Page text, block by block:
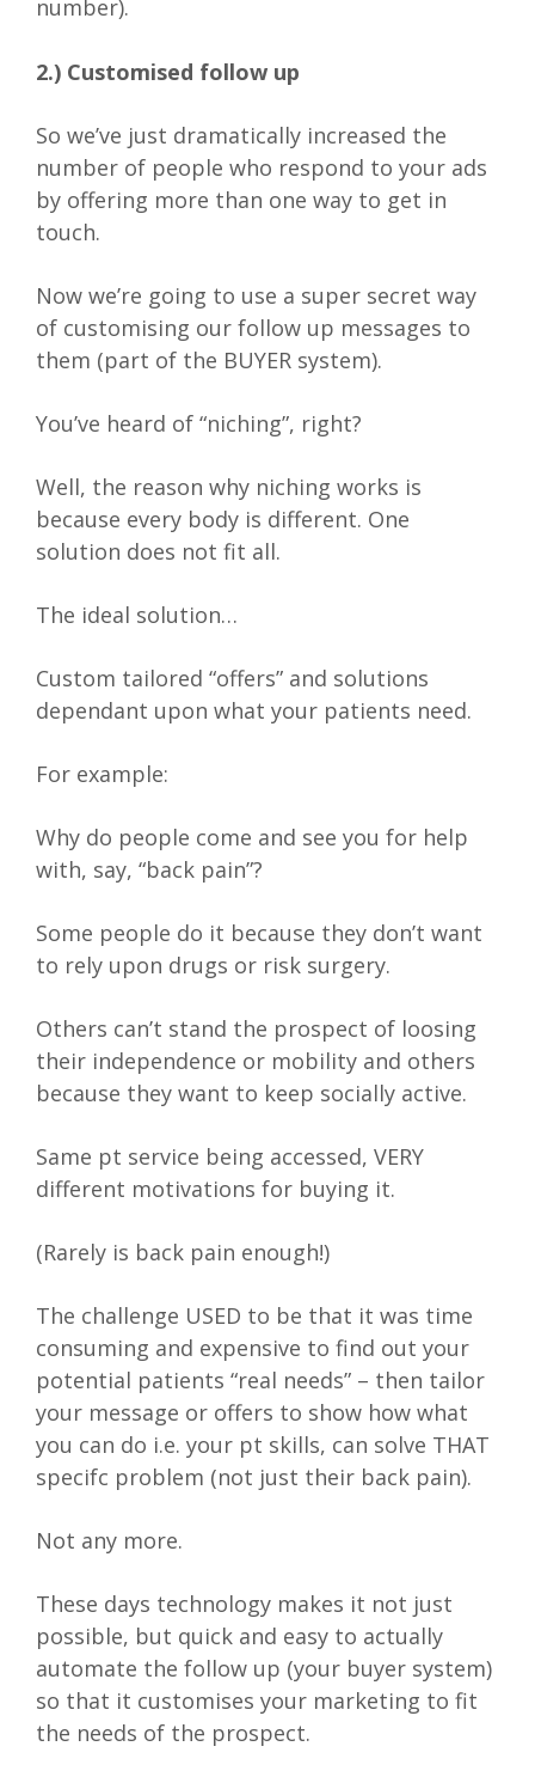
number).
2.) Customised follow up
So we’ve just dramatically increased the
number of people who respond to your ads
by offering more than one way to get in
touch.
Now we’re going to use a super secret way
of customising our follow up messages to
them (part of the BUYER system).
You’ve heard of “niching”, right?
Well, the reason why niching works is
because every body is different. One
solution does not fit all.
The ideal solution…
Custom tailored “offers” and solutions
dependant upon what your patients need.
For example:
Why do people come and see you for help
with, say, “back pain”?
Some people do it because they don’t want
to rely upon drugs or risk surgery.
Others can’t stand the prospect of loosing
their independence or mobility and others
because they want to keep socially active.
Same pt service being accessed, VERY
different motivations for buying it.
(Rarely is back pain enough!)
The challenge USED to be that it was time
consuming and expensive to find out your
potential patients “real needs” – then tailor
your message or offers to show how what
you can do i.e. your pt skills, can solve THAT
specifc problem (not just their back pain).
Not any more.
These days technology makes it not just
possible, but quick and easy to actually
automate the follow up (your buyer system)
so that it customises your marketing to fit
the needs of the prospect.